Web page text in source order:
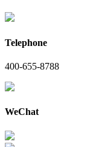
Telephone
400-655-8788
WeChat